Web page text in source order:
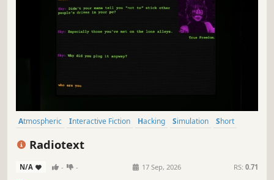
Atmospheric Interactive Fiction Hacking Simulation
Short
Radiotext
N/A - - 17 Sep, 2026 RS: 0.71